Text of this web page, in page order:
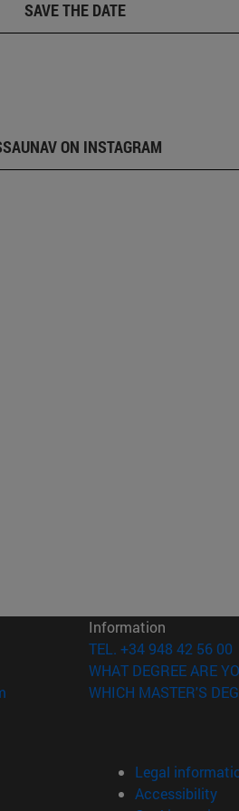
SAVE THE DATE
ON INSTAGRAM
(opens in new window)
in new window)
new window)
Information
TEL. +34 948 42 56 00
WHAT DEGREE ARE
WHICH MASTER'S
Legal
Accessibility